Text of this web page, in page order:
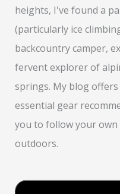
:heights, I've found a
(particularly ice
backcountry camper,
fervent explorer of
springs. My blog
essential gear
you to follow your
outdoors.